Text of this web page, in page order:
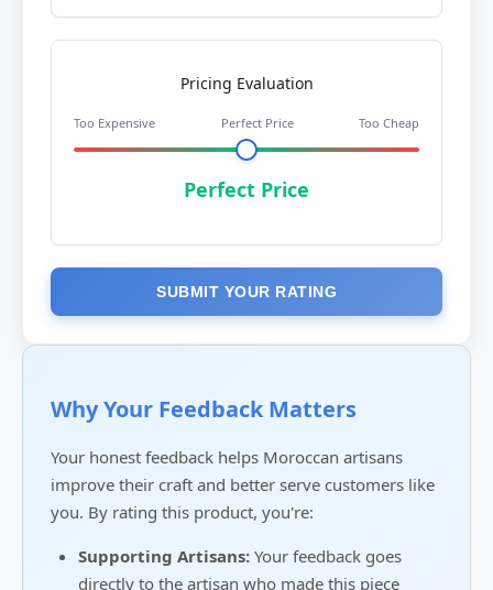
Pricing Evaluation
Too Expensive Perfect Price Too Cheap
Perfect Price
SUBMIT YOUR RATING
Why Your Feedback Matters
Your honest feedback helps Moroccan artisans
improve their craft and better serve customers like
you. By rating this product, you're:
Supporting Artisans: Your feedback goes
directly to the artisan who made this piece